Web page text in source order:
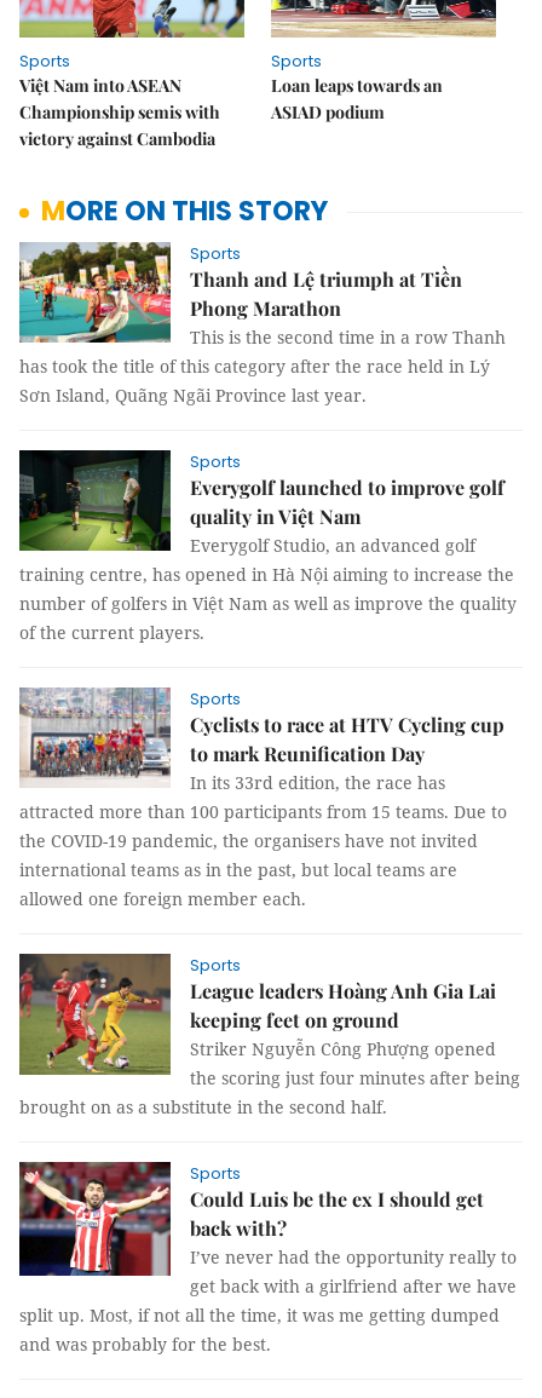
Sports
Việt Nam into ASEAN
Championship semis with
victory against Cambodia
Sports
Loan leaps towards an
ASIAD podium
MORE ON THIS STORY
Sports
Thanh and Lệ triumph at Tiền
Phong Marathon
This is the second time in a row Thanh
has took the title of this category after the race held in Lý
Sơn Island, Quãng Ngãi Province last year.
Sports
Everygolf launched to improve golf
quality in Việt Nam
Everygolf Studio, an advanced golf
training centre, has opened in Hà Nội aiming to increase the
number of golfers in Việt Nam as well as improve the quality
of the current players.
Sports
Cyclists to race at HTV Cycling cup
to mark Reunification Day
In its 33rd edition, the race has
attracted more than 100 participants from 15 teams. Due to
the COVID-19 pandemic, the organisers have not invited
international teams as in the past, but local teams are
allowed one foreign member each.
Sports
League leaders Hoàng Anh Gia Lai
keeping feet on ground
Striker Nguyễn Công Phượng opened
the scoring just four minutes after being
brought on as a substitute in the second half.
Sports
Could Luis be the ex I should get
back with?
I’ve never had the opportunity really to
get back with a girlfriend after we have
split up. Most, if not all the time, it was me getting dumped
and was probably for the best.